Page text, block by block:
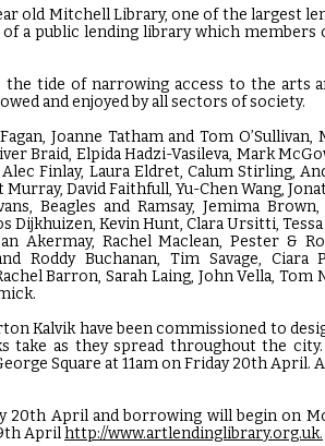
old Mitchell Library, one of the largest
a public lending library which
tide of narrowing access to the arts
and enjoyed by all sectors of society.
Joanne Tatham and Tom
Braid, Elpida Hadzi-Vasileva, Mark
Finlay, Laura Eldret, Calum Stirling,
David Faithfull, Yu-Chen Wang,
Beagles and Ramsay, Jemima
Dijkhuizen, Kevin Hunt, Clara Ursitti,
Akermay, Rachel Maclean, Pester &
Roddy Buchanan, Tim Savage, Ciara
Barron, Sarah Laing, John Vella, Tom
Kalvik have been commissioned to
take as they spread throughout the
Square at 11am on Friday 20th April.
20th April and borrowing will begin on
Aprilhttp://www.artlendinglibrary.org.uk.